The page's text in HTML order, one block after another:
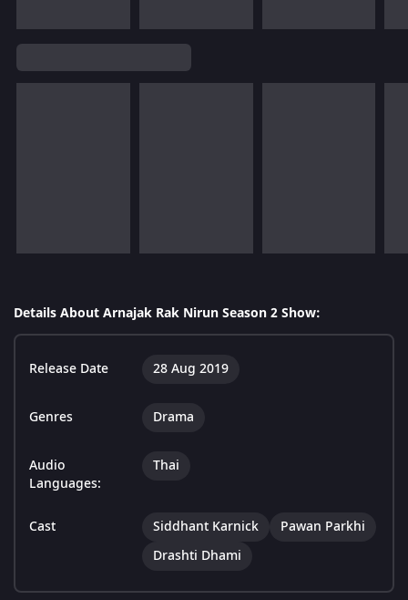
Details About Arnajak Rak Nirun Season 2 Show:
Release Date 28 Aug 2019
Genres Drama
Audio
Languages:
Thai
Cast Siddhant Karnick
Pawan Parkhi
Drashti Dhami